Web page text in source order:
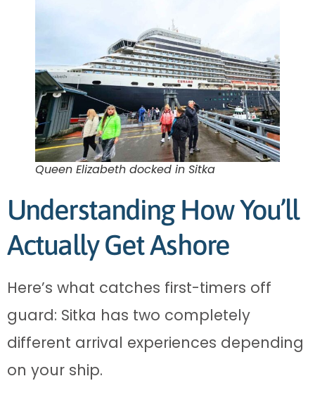
Queen Elizabeth docked in Sitka
Understanding How You’ll
Actually Get Ashore
Here’s what catches first-timers off
guard: Sitka has two completely
different arrival experiences depending
on your ship.